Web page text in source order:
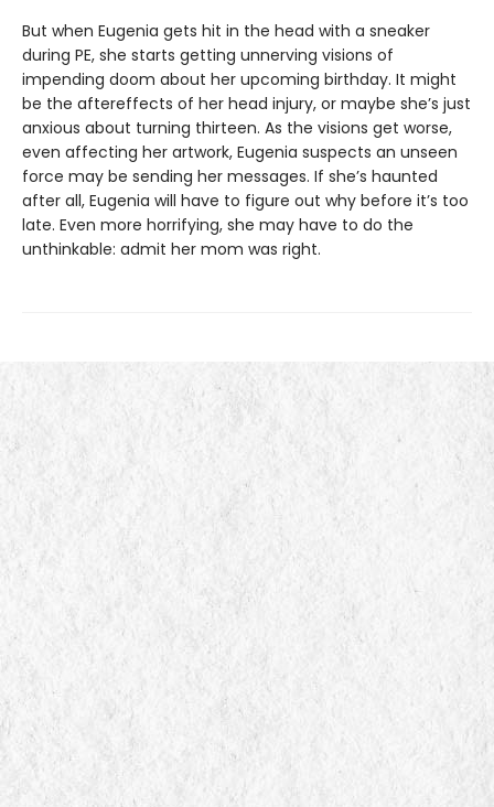
But when Eugenia gets hit in the head with a sneaker
during PE, she starts getting unnerving visions of
impending doom about her upcoming birthday. It might
be the aftereffects of her head injury, or maybe she’s just
anxious about turning thirteen. As the visions get worse,
even affecting her artwork, Eugenia suspects an unseen
force may be sending her messages. If she’s haunted
after all, Eugenia will have to figure out why before it’s too
late. Even more horrifying, she may have to do the
unthinkable: admit her mom was right.